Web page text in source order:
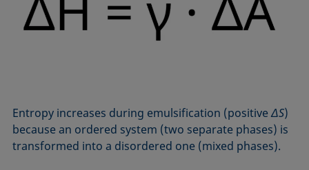
Entropy increases during emulsification (positiveΔS)
because an ordered system (two separate phases) is
transformed into a disordered one (mixed phases).